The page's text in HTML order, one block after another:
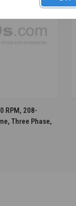
RPM, 208-
Three Phase,